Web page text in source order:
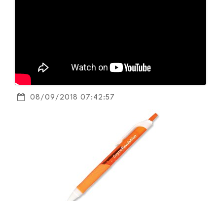
08/09/2018 07:42:57